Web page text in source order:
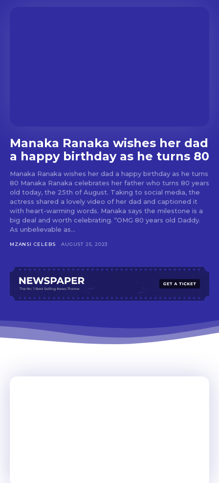
Manaka Ranaka wishes her dad
a happy birthday as he turns 80
Manaka Ranaka wishes her dad a happy birthday as he turns
80 Manaka Ranaka celebrates her father who turns 80 years
old today, the 25th of August. Taking to social media, the
actress shared a lovely video of her dad and captioned it
with heart-warming words. Manaka says the milestone is a
big deal and worth celebrating. “OMG 80 years old Daddy.
As unbelievable as...
MZANSI CELEBS AUGUST 25, 2023